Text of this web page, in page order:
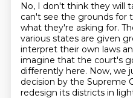
No, I don't think they will
can't see the grounds for
what they're asking for.
various states are given
interpret their own laws
imagine that the court's
differently here. Now, we
decision by the Supreme
redesign its districts in